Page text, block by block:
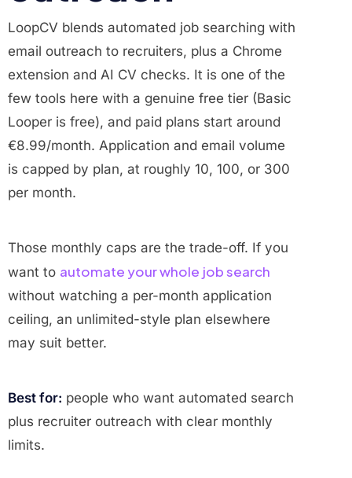
LoopCV blends automated job searching with
email outreach to recruiters, plus a Chrome
extension and AI CV checks. It is one of the
few tools here with a genuine free tier (Basic
Looper is free), and paid plans start around
€8.99/month. Application and email volume
is capped by plan, at roughly 10, 100, or 300
per month.
Those monthly caps are the trade-off. If you
want to automate your whole job search
without watching a per-month application
ceiling, an unlimited-style plan elsewhere
may suit better.
Best for: people who want automated search
plus recruiter outreach with clear monthly
limits.